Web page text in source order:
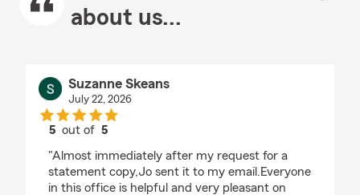
about us...
Suzanne Skeans
July 22, 2026
5 out of5
"Almost immediately after my request for a
statement copy,Jo sent it to my email.Everyone
in this office is helpful and very pleasant on